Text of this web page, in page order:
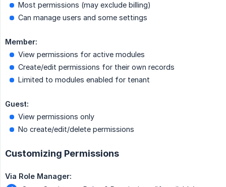
Most permissions (may exclude billing)
Can manage users and some settings
Member:
View permissions for active modules
Create/edit permissions for their own records
Limited to modules enabled for tenant
Guest:
View permissions only
No create/edit/delete permissions
Customizing Permissions
Via Role Manager: